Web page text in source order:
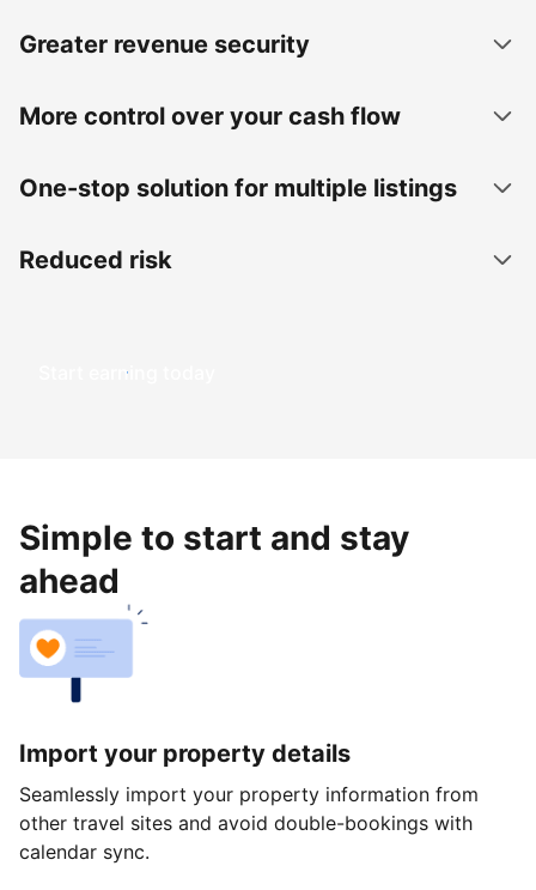
Greater revenue security
More control over your cash flow
One-stop solution for multiple listings
Reduced risk
Start earning today
Simple to start and stay
ahead
Import your property details
Seamlessly import your property information from
other travel sites and avoid double-bookings with
calendar sync.